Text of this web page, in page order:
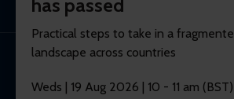
© 2026 REBA Registered company
Membership software by
has passed
Practical steps to take in a
landscape across countries
Weds | 19 Aug 2026 | 10 - 11 am (BST)